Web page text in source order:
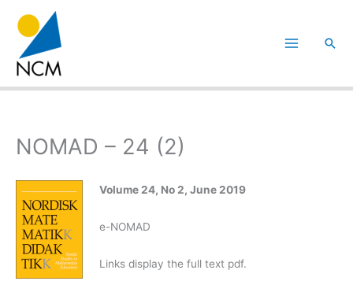
innehåll
Sök
NOMAD – 24 (2)
Volume 24, No 2, June 2019
e-NOMAD
Links display the full text pdf.